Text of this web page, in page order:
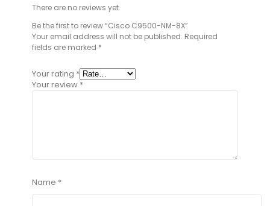
There are no reviews yet.
Be the first to review “Cisco C9500-NM-8X”
Your email address will not be published. Required
fields are marked *
Your rating *
Your review *
Name *